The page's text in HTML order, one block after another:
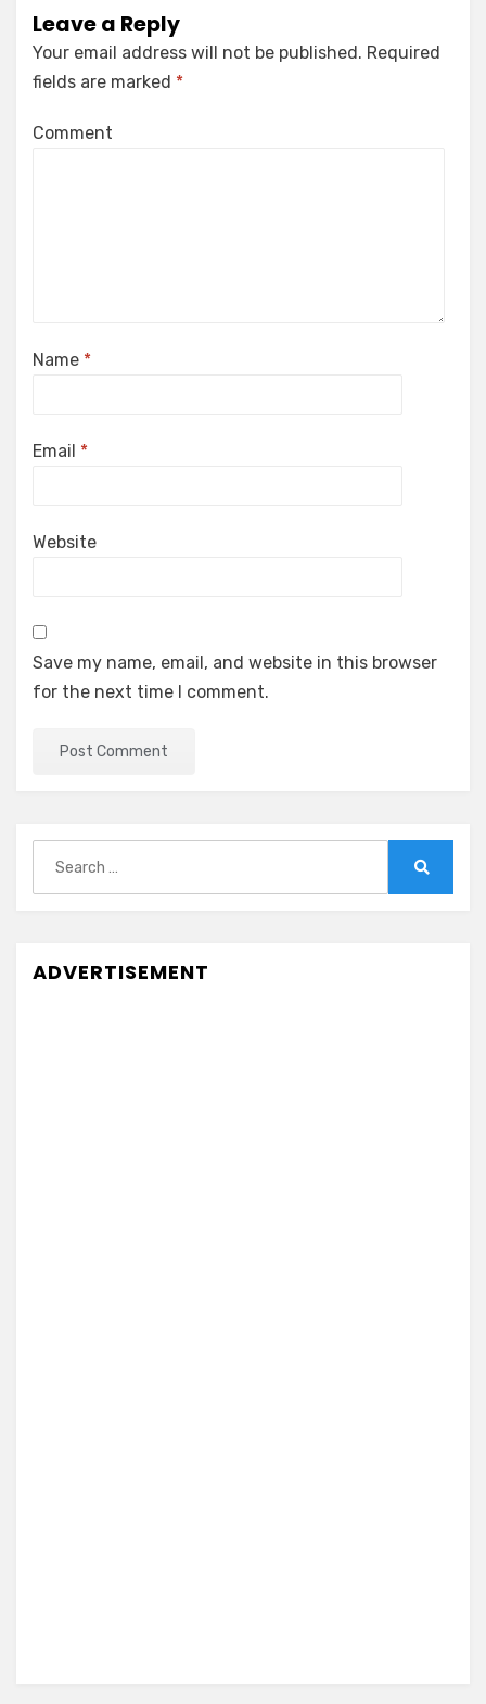
Leave a Reply
Your email address will not be published. Required
fields are marked *
Comment
Name *
Email *
Website
Save my name, email, and website in this browser
for the next time I comment.
for:
ADVERTISEMENT